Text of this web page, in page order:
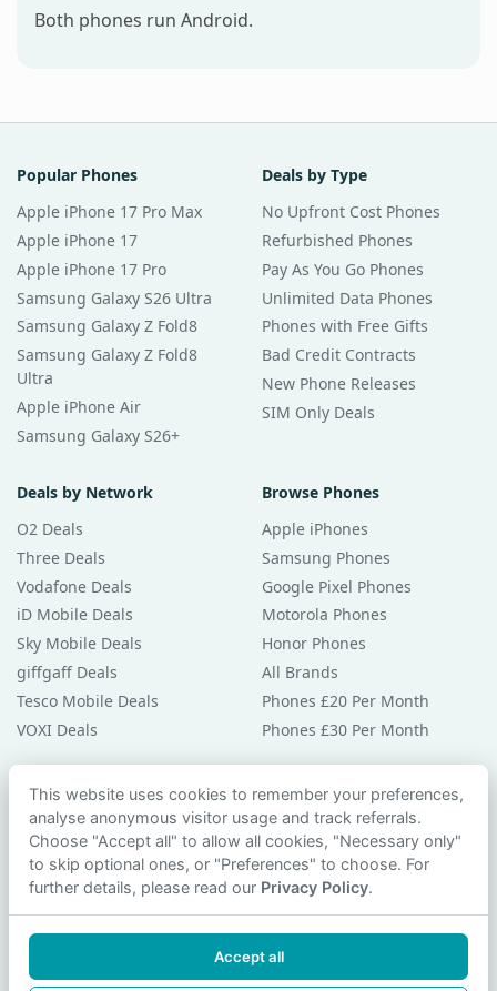
Both phones run Android.
Popular Phones
Apple iPhone 17 Pro Max
Apple iPhone 17
Apple iPhone 17 Pro
Samsung Galaxy S26 Ultra
Samsung Galaxy Z Fold8
Samsung Galaxy Z Fold8
Ultra
Apple iPhone Air
Samsung Galaxy S26+
Deals by Type
No Upfront Cost Phones
Refurbished Phones
Pay As You Go Phones
Unlimited Data Phones
Phones with Free Gifts
Bad Credit Contracts
New Phone Releases
SIM Only Deals
Deals by Network
O2 Deals
Three Deals
Vodafone Deals
iD Mobile Deals
Sky Mobile Deals
giffgaff Deals
Tesco Mobile Deals
VOXI Deals
Browse Phones
Apple iPhones
Samsung Phones
Google Pixel Phones
Motorola Phones
Honor Phones
All Brands
Phones £20 Per Month
Phones £30 Per Month
Guides & Help
Compare Phones
Phone Buying Guides
PAC Code Guide
Privacy Policy
This website uses cookies to remember your preferences,
analyse anonymous visitor usage and track referrals.
Choose "Accept all" to allow all cookies, "Necessary only"
to skip optional ones, or "Preferences" to choose. For
further details, please read our Privacy Policy.
Accept all